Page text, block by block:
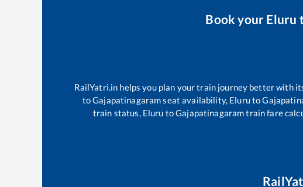
Book your Eluru
RailYatri.in helps you plan your train journey better with
toGajapatinagaramseat availability, Eluruto
train status, Eluru toGajapatinagaramtrain fare